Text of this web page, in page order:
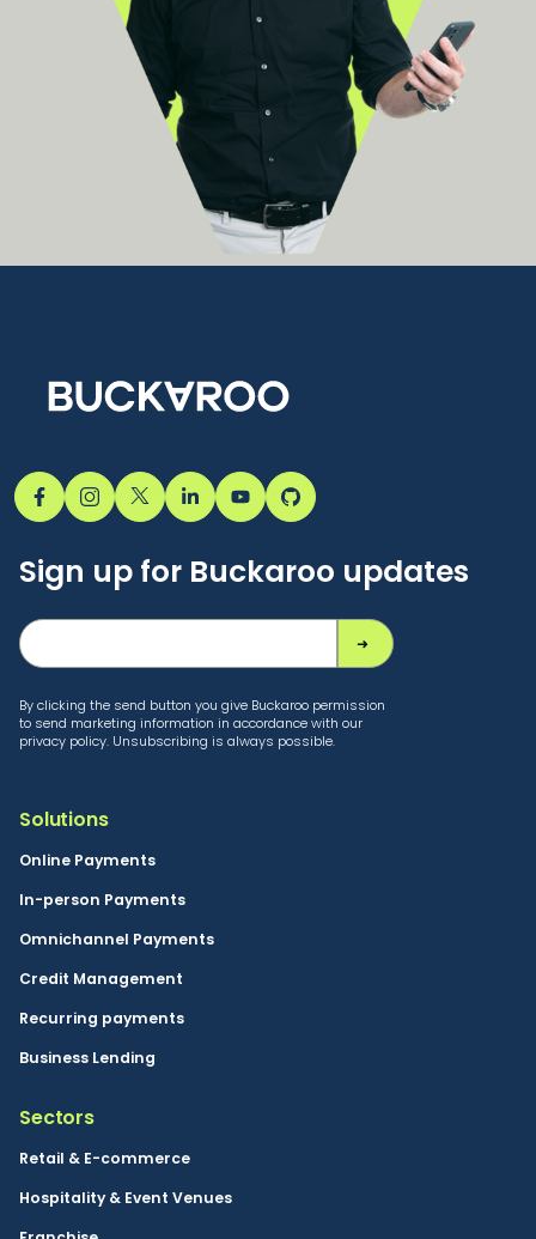
Sign up for Buckaroo updates
By clicking the send button you give Buckaroo permission
to send marketing information in accordance with our
privacy policy. Unsubscribing is always possible.
Solutions
Online Payments
In-person Payments
Omnichannel Payments
Credit Management
Recurring payments
Business Lending
Sectors
Retail & E-commerce
Hospitality & Event Venues